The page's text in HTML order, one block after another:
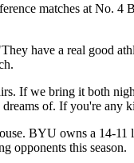
matches at No. 4
have a real good
If we bring it both
of. If you're any
BYU owns a 14-
opponents this season.